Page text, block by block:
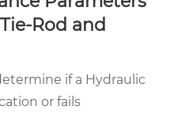
Rod and
if a Hydraulic
or fails